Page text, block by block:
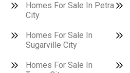
Homes For Sale In Petra
City
Homes For Sale In
Sugarville City
Homes For Sale In